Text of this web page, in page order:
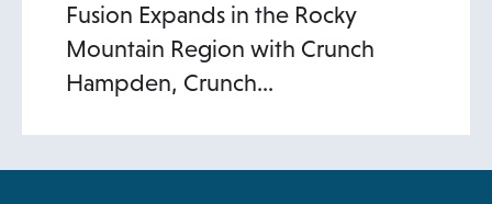
Fusion Expands in the Rocky
Mountain Region with Crunch
Hampden, Crunch…